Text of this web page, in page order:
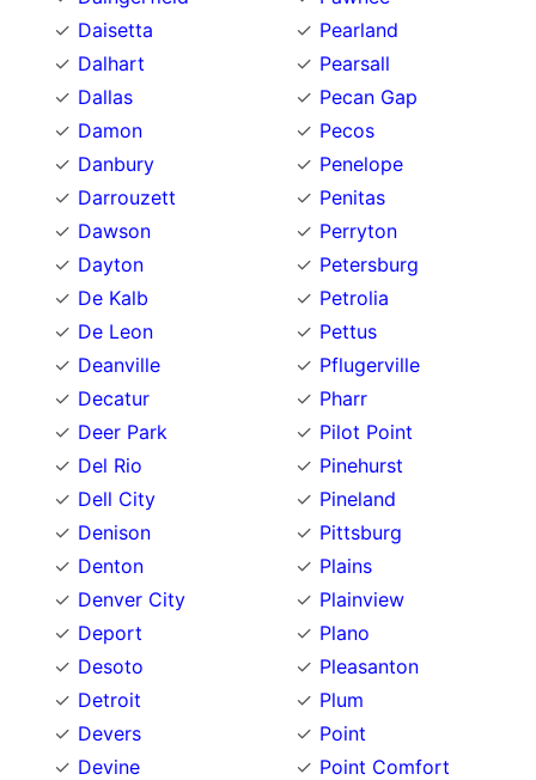
Daisetta
Dalhart
Dallas
Damon
Danbury
Darrouzett
Dawson
Dayton
De Kalb
De Leon
Deanville
Decatur
Deer Park
Del Rio
Dell City
Denison
Denton
Denver City
Deport
Desoto
Detroit
Devers
Devine
Pearland
Pearsall
Pecan Gap
Pecos
Penelope
Penitas
Perryton
Petersburg
Petrolia
Pettus
Pflugerville
Pharr
Pilot Point
Pinehurst
Pineland
Pittsburg
Plains
Plainview
Plano
Pleasanton
Plum
Point
Point Comfort